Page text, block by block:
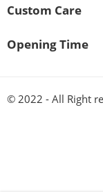
Custom Care
Opening Time
© 2022 - All Right